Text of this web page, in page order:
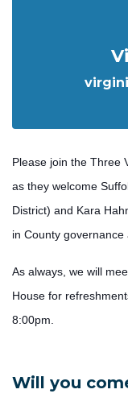
Please join the Three
as they welcome
District) and Kara
in County governance
As always, we will
House for
8:00pm.
Will you